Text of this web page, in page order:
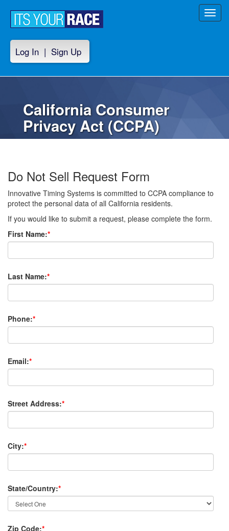
Log In | Sign Up
California Consumer
Privacy Act (CCPA)
Do Not Sell Request Form
Innovative Timing Systems is committed to CCPA compliance to
protect the personal data of all California residents.
If you would like to submit a request, please complete the form.
First Name:*
Last Name:*
Phone:*
Email:*
Street Address:*
City:*
State/Country:*
Zip Code:*